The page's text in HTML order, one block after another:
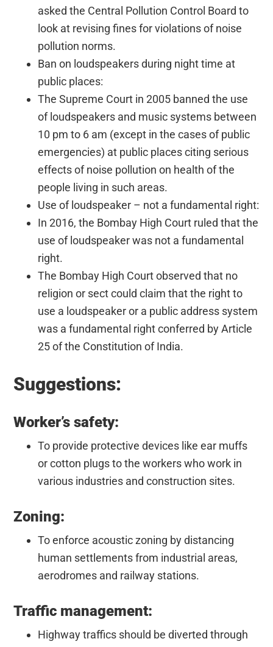
asked the Central Pollution Control Board to
look at revising fines for violations of noise
pollution norms.
Ban on loudspeakers during night time at
public places:
The Supreme Court in 2005 banned the use
of loudspeakers and music systems between
10 pm to 6 am (except in the cases of public
emergencies) at public places citing serious
effects of noise pollution on health of the
people living in such areas.
Use of loudspeaker – not a fundamental right:
In 2016, the Bombay High Court ruled that the
use of loudspeaker was not a fundamental
right.
The Bombay High Court observed that no
religion or sect could claim that the right to
use a loudspeaker or a public address system
was a fundamental right conferred by Article
25 of the Constitution of India.
Suggestions:
Worker’s safety:
To provide protective devices like ear muffs
or cotton plugs to the workers who work in
various industries and construction sites.
Zoning:
To enforce acoustic zoning by distancing
human settlements from industrial areas,
aerodromes and railway stations.
Traffic management:
Highway traffics should be diverted through